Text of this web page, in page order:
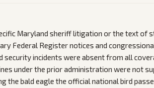
Maryland sheriff litigation or the text of
Federal Register notices and
incidents were absent from all
under the prior administration were not
the bald eagle the official national bird